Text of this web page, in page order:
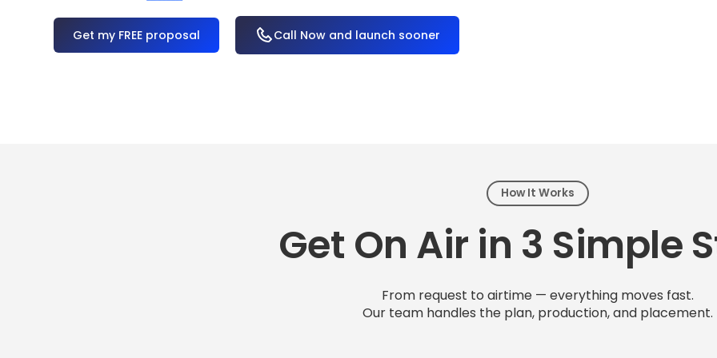
Call Now and launch sooner
How It Works
Get On Air in 3 Simple
From request to airtime — everything moves fast.
Our team handles the plan, production, and placement.